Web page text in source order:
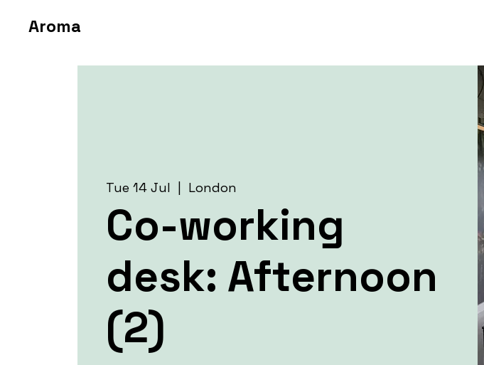
Aroma
Tue 14 Jul London
Co-working
desk: Afternoon
(2)